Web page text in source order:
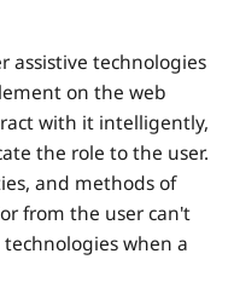
assistive technologies
on the web
with it intelligently,
the role to the user.
and methods of
from the user can't
when a